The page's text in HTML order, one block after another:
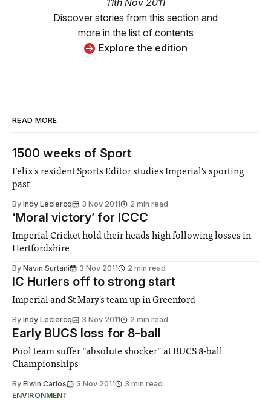
11th Nov 2011
Discover stories from this section and
more in the list of contents
Explore the edition
READ MORE
1500 weeks of Sport
Felix's resident Sports Editor studies Imperial's sporting
past
By Indy Leclercq 3 Nov 2011 2 min read
‘Moral victory’ for ICCC
Imperial Cricket hold their heads high following losses in
Hertfordshire
By Navin Surtani 3 Nov 2011 2 min read
IC Hurlers off to strong start
Imperial and St Mary's team up in Greenford
By Indy Leclercq 3 Nov 2011 2 min read
Early BUCS loss for 8-ball
Pool team suffer “absolute shocker” at BUCS 8-ball
Championships
By Elwin Carlos 3 Nov 2011
3 min read
ENVIRONMENT